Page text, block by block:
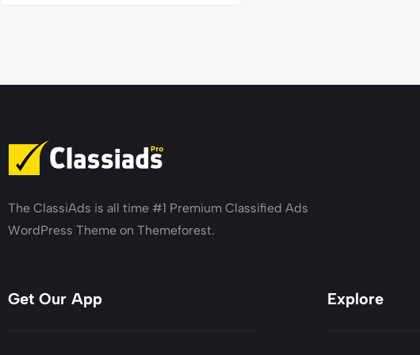
The ClassiAds is all time #1 Premium Classified Ads
WordPress Theme on Themeforest.
Get Our App Explore